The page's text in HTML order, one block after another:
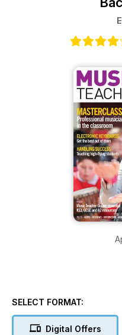
SELECT FORMAT:
Digital Offers